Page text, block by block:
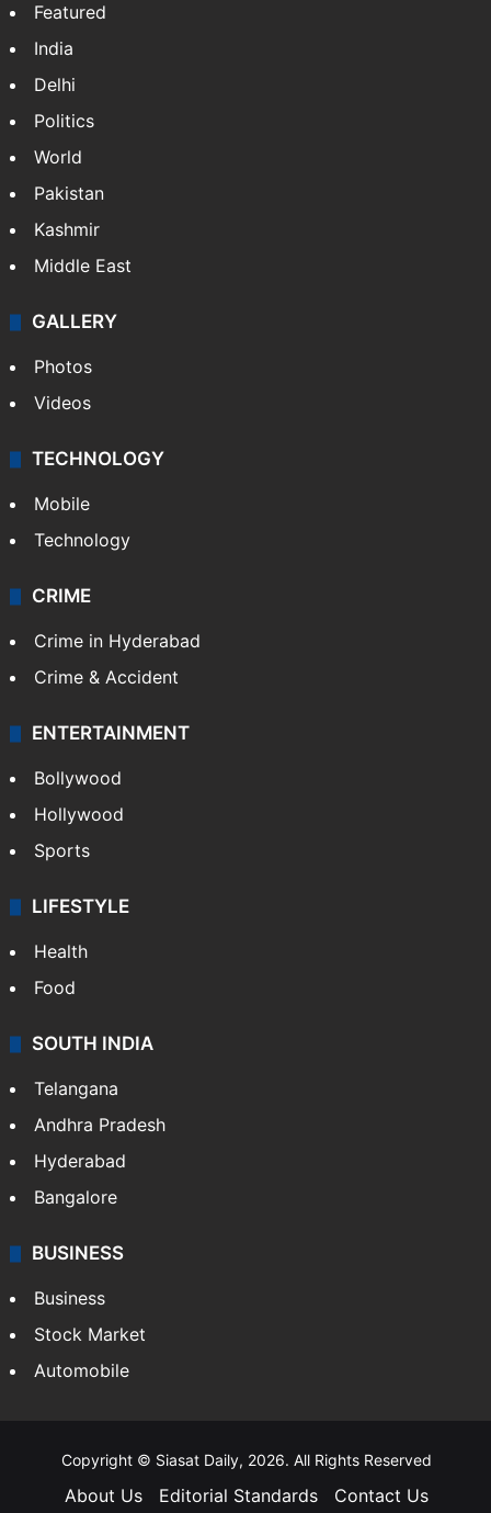
Featured
India
Delhi
Politics
World
Pakistan
Kashmir
Middle East
GALLERY
Photos
Videos
TECHNOLOGY
Mobile
Technology
CRIME
Crime in Hyderabad
Crime & Accident
ENTERTAINMENT
Bollywood
Hollywood
Sports
LIFESTYLE
Health
Food
SOUTH INDIA
Telangana
Andhra Pradesh
Hyderabad
Bangalore
BUSINESS
Business
Stock Market
Automobile
Copyright © Siasat Daily, 2026. All Rights Reserved
About Us Editorial Standards Contact Us